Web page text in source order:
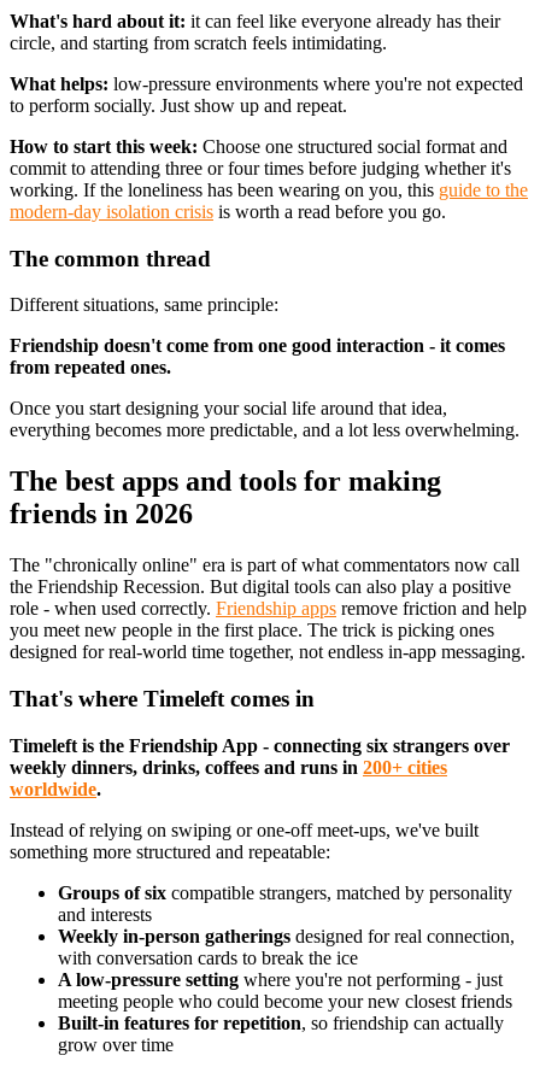
What's hard about it: it can feel like everyone already has their
circle, and starting from scratch feels intimidating.
What helps: low-pressure environments where you're not expected
to perform socially. Just show up and repeat.
How to start this week: Choose one structured social format and
commit to attending three or four times before judging whether it's
working. If the loneliness has been wearing on you, this guide to the
modern-day isolation crisis is worth a read before you go.
The common thread
Different situations, same principle:
Friendship doesn't come from one good interaction - it comes
from repeated ones.
Once you start designing your social life around that idea,
everything becomes more predictable, and a lot less overwhelming.
The best apps and tools for making
friends in 2026
The "chronically online" era is part of what commentators now call
the Friendship Recession. But digital tools can also play a positive
role - when used correctly. Friendship apps remove friction and help
you meet new people in the first place. The trick is picking ones
designed for real-world time together, not endless in-app messaging.
That's where Timeleft comes in
Timeleft is the Friendship App - connecting six strangers over
weekly dinners, drinks, coffees and runs in 200+ cities
worldwide.
Instead of relying on swiping or one-off meet-ups, we've built
something more structured and repeatable:
Groups of six compatible strangers, matched by personality
and interests
Weekly in-person gatherings designed for real connection,
with conversation cards to break the ice
A low-pressure setting where you're not performing - just
meeting people who could become your new closest friends
Built-in features for repetition, so friendship can actually
grow over time